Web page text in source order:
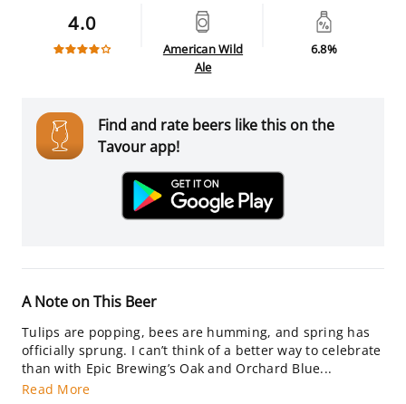
4.0
American Wild
Ale
6.8%
Find and rate beers like this on the
Tavour app!
A Note on This Beer
Tulips are popping, bees are humming, and spring has
officially sprung. I can’t think of a better way to celebrate
than with Epic Brewing’s Oak and Orchard Blue...
Read More